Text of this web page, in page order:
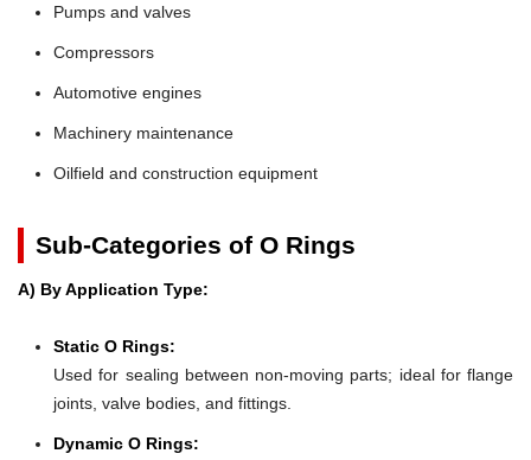
Pumps and valves
Compressors
Automotive engines
Machinery maintenance
Oilfield and construction equipment
Sub-Categories of O Rings
A) By Application Type:
Static O Rings:
Used for sealing between non-moving parts; ideal for flange
joints, valve bodies, and fittings.
Dynamic O Rings: